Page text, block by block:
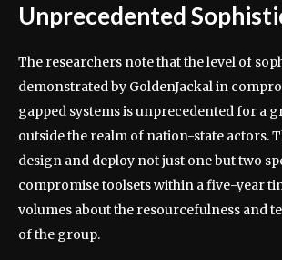
Unprecedented
The researchers note that the level of
demonstrated by GoldenJackal in
gapped systems is unprecedented for a
outside the realm of nation-state actors.
design and deploy not just one but two
compromise toolsets within a five-year
volumes about the resourcefulness and
of the group.